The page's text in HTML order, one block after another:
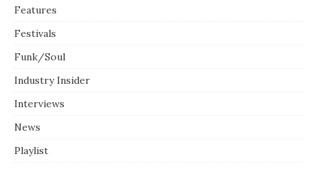
Features
Festivals
Funk/Soul
Industry Insider
Interviews
News
Playlist